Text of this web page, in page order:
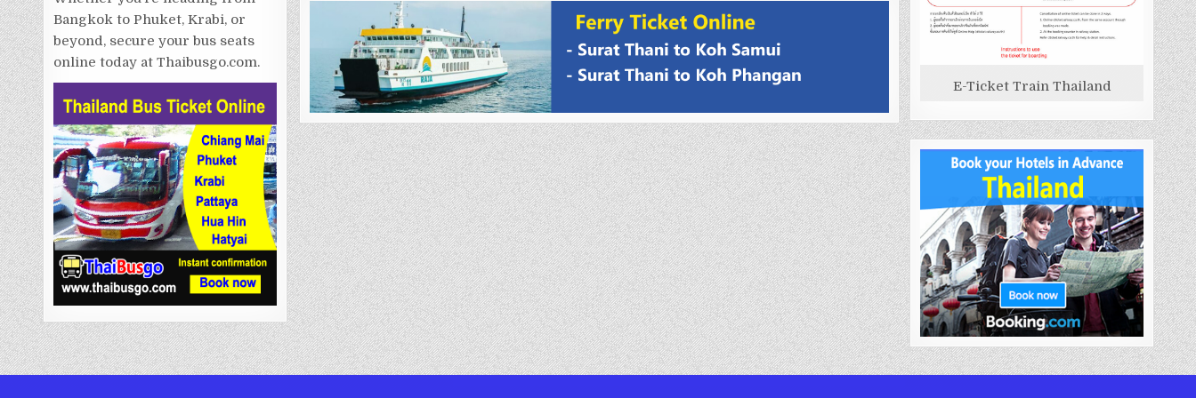
Bangkok to Phuket, Krabi, or
beyond, secure your bus seats
online today at Thaibusgo.com.
E-Ticket Train Thailand